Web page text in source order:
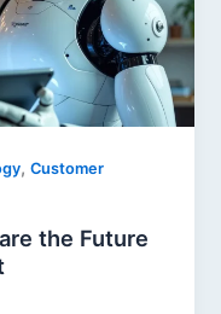
,Customer
the Future